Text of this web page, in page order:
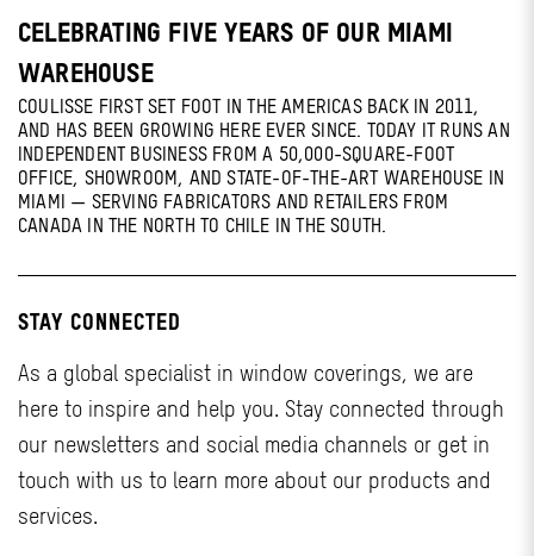
CELEBRATING FIVE YEARS OF OUR MIAMI
WAREHOUSE
COULISSE FIRST SET FOOT IN THE AMERICAS BACK IN 2011,
AND HAS BEEN GROWING HERE EVER SINCE. TODAY IT RUNS AN
INDEPENDENT BUSINESS FROM A 50,000-SQUARE-FOOT
OFFICE, SHOWROOM, AND STATE-OF-THE-ART WAREHOUSE IN
MIAMI — SERVING FABRICATORS AND RETAILERS FROM
CANADA IN THE NORTH TO CHILE IN THE SOUTH.
STAY CONNECTED
As a global specialist in window coverings, we are
here to inspire and help you. Stay connected through
our newsletters and social media channels or get in
touch with us to learn more about our products and
services.